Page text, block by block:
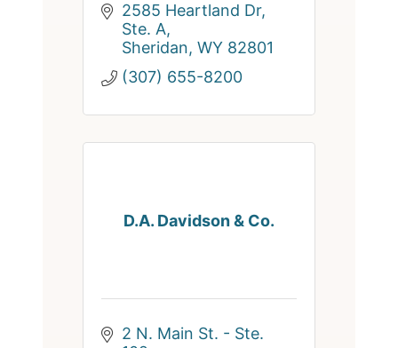
2585 Heartland Dr,
Ste. A
Sheridan WY 82801
(307) 655-8200
D.A. Davidson & Co.
2 N. Main St. - Ste.